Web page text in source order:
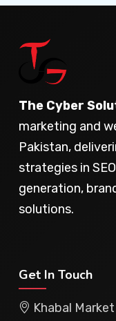
The Cyber
marketing and
Pakistan,
strategies in
generation,
solutions.
Get In Touch
Khabal